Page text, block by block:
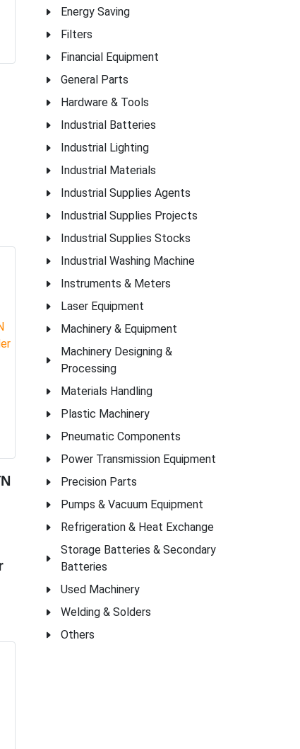
Energy Saving
Filters
Financial Equipment
General Parts
Hardware & Tools
Industrial Batteries
Industrial Lighting
Industrial Materials
Industrial Supplies Agents
Industrial Supplies Projects
Industrial Supplies Stocks
Industrial Washing Machine
Instruments & Meters
Laser Equipment
Machinery & Equipment
Machinery Designing &
Processing
Materials Handling
Plastic Machinery
Pneumatic Components
Power Transmission Equipment
Precision Parts
Pumps & Vacuum Equipment
Refrigeration & Heat Exchange
Storage Batteries & Secondary
Batteries
Used Machinery
Welding & Solders
Others